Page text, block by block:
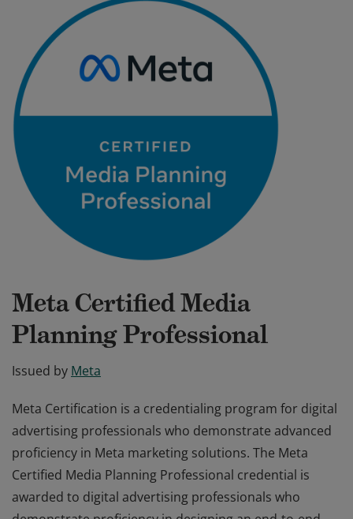
Meta Certified Media
Planning Professional
Issued by Meta
Meta Certification is a credentialing program for digital
advertising professionals who demonstrate advanced
proficiency in Meta marketing solutions. The Meta
Certified Media Planning Professional credential is
awarded to digital advertising professionals who